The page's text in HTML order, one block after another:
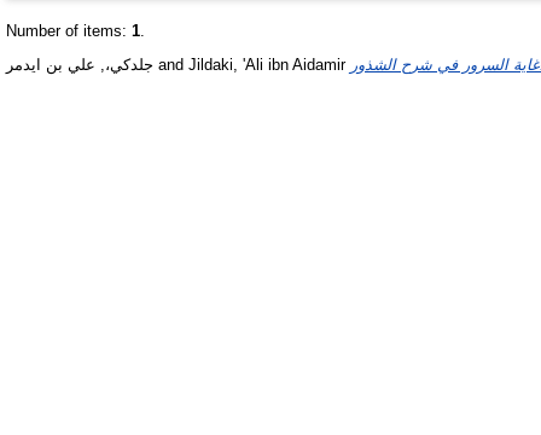
Number of items: 1.
جلدكي،, علي بن ايدمر and Jildaki, 'Ali ibn Aidamir